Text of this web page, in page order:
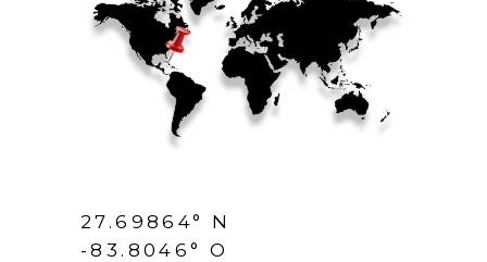
27.69864° N
-83.8046° O